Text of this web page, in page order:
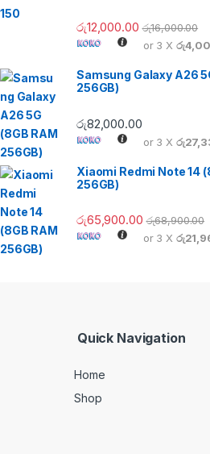
රු12,000.00 රු16,000.00
or 3 X
Samsung Galaxy A26
256GB)
රු82,000.00
or 3 X
Xiaomi Redmi Note 14
256GB)
රු65,900.00 රු68,900.00
or 3 X
Quick Navigation
Home
Shop